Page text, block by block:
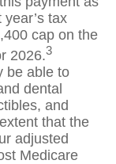
tax
cap on the
2026.3
be able to
dental
and
that the
adjusted
Medicare